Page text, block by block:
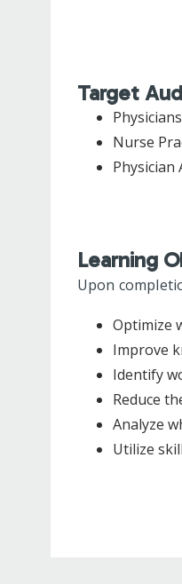
Target
Physicians
Nurse
Physician
Learning
Upon
Optimize
Improve
Identify
Reduce
Analyze
Utilize